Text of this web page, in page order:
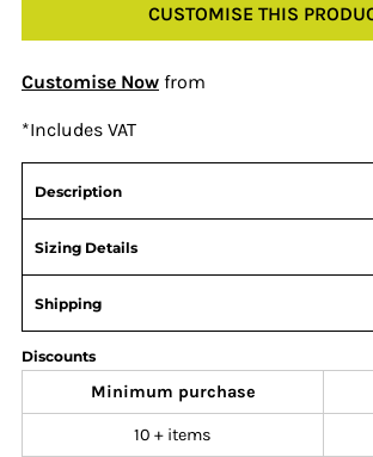
CUSTOMISE THIS
Customise Now from
*Includes VAT
Description
Sizing Details
Shipping
Discounts
Minimum purchase
10 + items